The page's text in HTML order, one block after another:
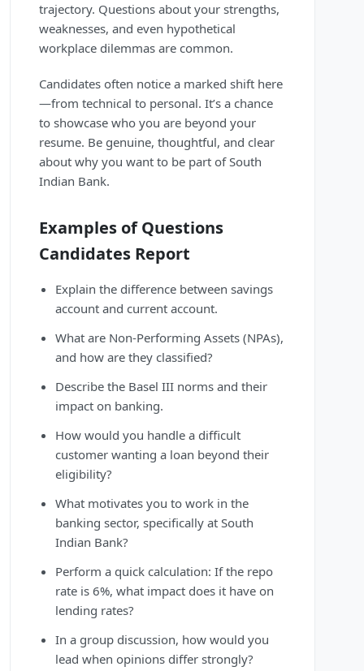
trajectory. Questions about your strengths,
weaknesses, and even hypothetical
workplace dilemmas are common.
Candidates often notice a marked shift here
—from technical to personal. It’s a chance
to showcase who you are beyond your
resume. Be genuine, thoughtful, and clear
about why you want to be part of South
Indian Bank.
Examples of Questions
Candidates Report
Explain the difference between savings
account and current account.
What are Non-Performing Assets (NPAs),
and how are they classified?
Describe the Basel III norms and their
impact on banking.
How would you handle a difficult
customer wanting a loan beyond their
eligibility?
What motivates you to work in the
banking sector, specifically at South
Indian Bank?
Perform a quick calculation: If the repo
rate is 6%, what impact does it have on
lending rates?
In a group discussion, how would you
lead when opinions differ strongly?